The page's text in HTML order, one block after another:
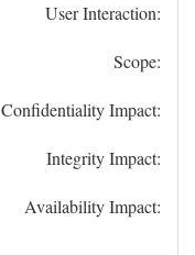
User Interaction:
Scope:
Confidentiality Impact:
Integrity Impact:
Availability Impact: